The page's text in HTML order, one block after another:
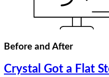
Before and After
Crystal Got a Flat